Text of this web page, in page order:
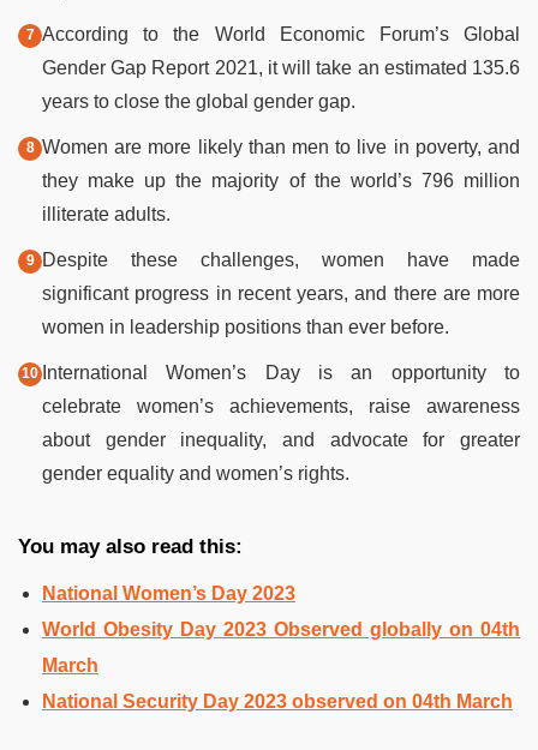
According to the World Economic Forum’s Global
Gender Gap Report 2021, it will take an estimated 135.6
years to close the global gender gap.
Women are more likely than men to live in poverty, and
they make up the majority of the world’s 796 million
illiterate adults.
Despite these challenges, women have made
significant progress in recent years, and there are more
women in leadership positions than ever before.
International Women’s Day is an opportunity to
celebrate women’s achievements, raise awareness
about gender inequality, and advocate for greater
gender equality and women’s rights.
You may also read this:
National Women’s Day 2023
World Obesity Day 2023 Observed globally on 04th
March
National Security Day 2023 observed on 04th March